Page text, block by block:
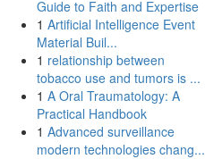
Guide to Faith and Expertise
1 Artificial Intelligence Event
Material Buil...
1 relationship between
tobacco use and tumors is ...
1 A Oral Traumatology: A
Practical Handbook
1 Advanced surveillance
modern technologies chang...